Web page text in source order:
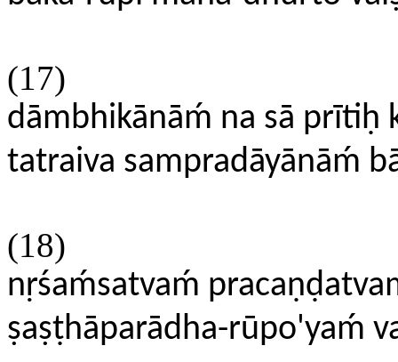
(17)
dāmbhikānāḿ na sā prītiḥ
tatraiva sampradāyānāḿ
(18)
nṛśaḿsatvaḿ
ṣaṣṭhāparādha-rūpo'yaḿ